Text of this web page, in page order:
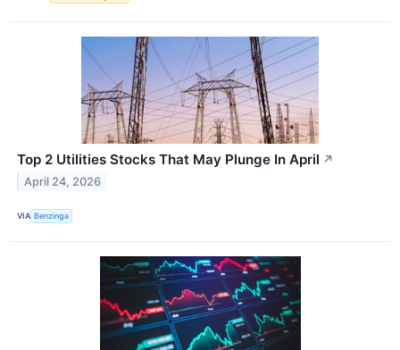
Top 2 Utilities Stocks That May Plunge In April ↗
April 24, 2026
VIA Benzinga